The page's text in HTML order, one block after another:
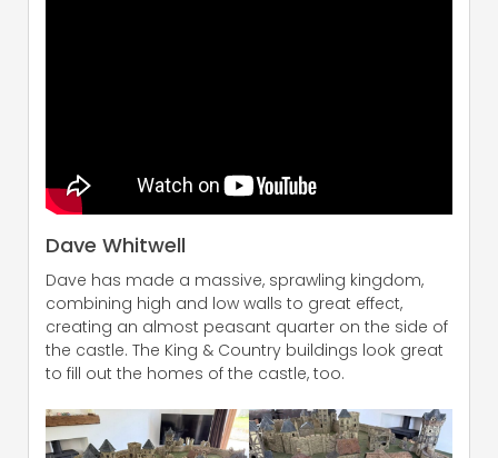
Dave Whitwell
Dave has made a massive, sprawling kingdom,
combining high and low walls to great effect,
creating an almost peasant quarter on the side of
the castle. The King & Country buildings look great
to fill out the homes of the castle, too.